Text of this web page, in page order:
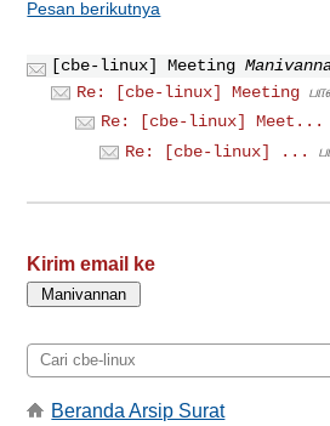
Pesan berikutnya
[cbe-linux] Meeting
Re: [cbe-linux] Meeting
Re: [cbe-linux] Meet...
Re: [cbe-linux] ...
Kirim email ke
Beranda Arsip Surat